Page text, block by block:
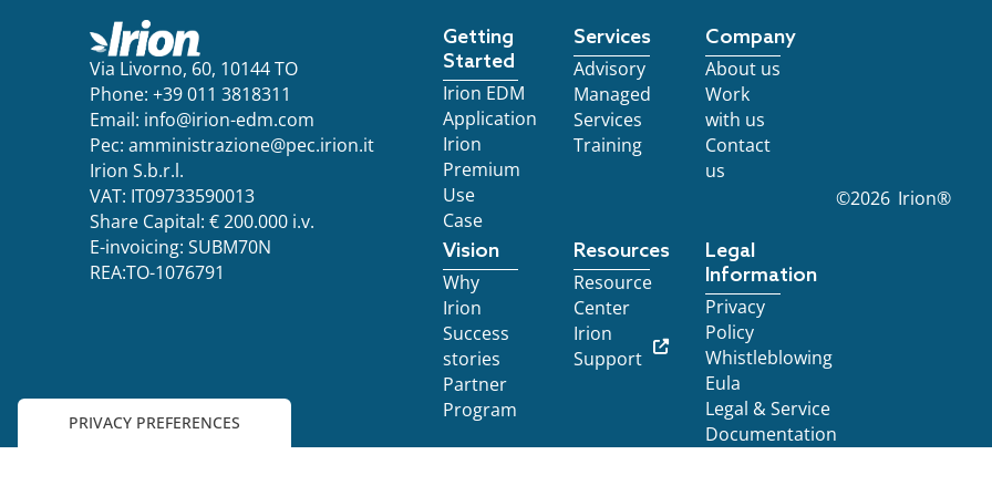
Via Livorno, 60, 10144 TO
Phone: +39 011 3818311
Email: info@irion-edm.com
Pec: amministrazione@pec.irion.it
Irion S.b.r.l.
VAT: IT09733590013
Share Capital: € 200.000 i.v.
E-invoicing: SUBM70N
REA:TO-1076791
Getting
Started
Irion EDM
Application
Irion
Premium
Use
Case
Services
Advisory
Managed
Services
Training
Company
About us
Work
with us
Contact
us
Vision
Why
Irion
Success
stories
Partner
Program
Resources
Resource
Center
Irion
Support
Legal
Information
Privacy
Policy
Whistleblowing
Eula
Legal & Service
Documentation
©2026 Irion®